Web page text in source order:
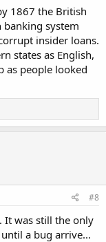
1867 the British
system
insider loans.
states as English,
as people looked
#8
It was still the only
a bug arrive...